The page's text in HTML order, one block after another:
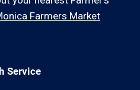
Farmers Market
Service